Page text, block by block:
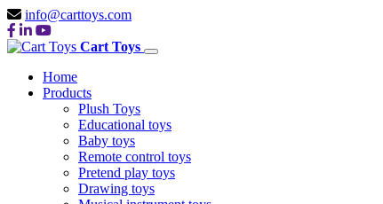
info@carttoys.com
Cart Toys
Home
Products
Plush Toys
Educational toys
Baby toys
Remote control toys
Pretend play toys
Drawing toys